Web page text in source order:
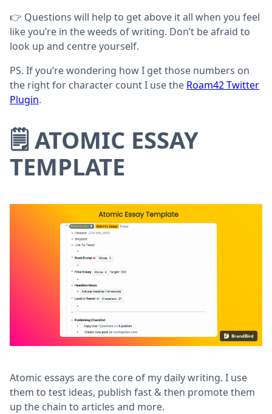
👉 Questions will help to get above it all when you feel
like you’re in the weeds of writing. Don’t be afraid to
look up and centre yourself.
PS. If you’re wondering how I get those numbers on
the right for character count I use the Roam42 Twitter
Plugin.
🗒 ATOMIC ESSAY
TEMPLATE
Atomic essays are the core of my daily writing. I use
them to test ideas, publish fast & then promote them
up the chain to articles and more.